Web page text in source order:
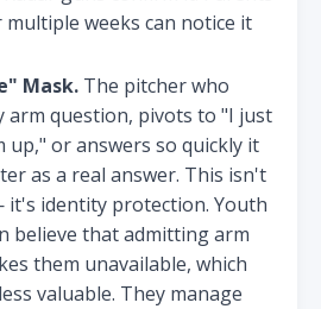
weeks can notice it
Mask. The pitcher who
arm question, pivots to "I just
up," or answers so quickly it
as a real answer. This isn't
identity protection. Youth
believe that admitting arm
them unavailable, which
valuable. They manage